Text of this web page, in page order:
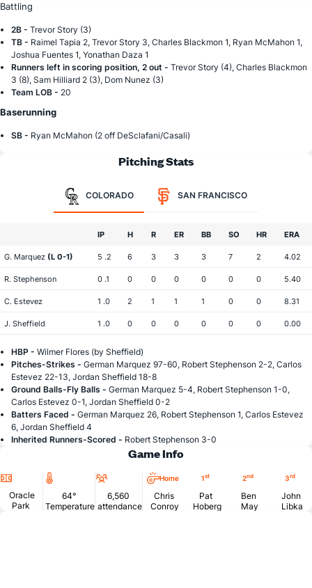
Battling
2B - Trevor Story (3)
TB - Raimel Tapia 2, Trevor Story 3, Charles Blackmon 1, Ryan McMahon 1,
Joshua Fuentes 1, Yonathan Daza 1
Runners left in scoring position, 2 out - Trevor Story (4), Charles Blackmon
3 (8), Sam Hilliard 2 (3), Dom Nunez (3)
Team LOB - 20
Baserunning
SB - Ryan McMahon (2 off DeSclafani/Casali)
Pitching Stats
COLORADO SAN FRANCISCO
IP H R ER BB SO HR ERA
G. Marquez (L 0-1) 5 .2 6 3 3 3 7 2 4.02
R. Stephenson 0 .1 0 0 0 0 0 0 5.40
C. Estevez 1 .0 2 1 1 1 0 0 8.31
J. Sheffield 1 .0 0 0 0 0 0 0 0.00
HBP - Wilmer Flores (by Sheffield)
Pitches-Strikes - German Marquez 97-60, Robert Stephenson 2-2, Carlos
Estevez 22-13, Jordan Sheffield 18-8
Ground Balls-Fly Balls - German Marquez 5-4, Robert Stephenson 1-0,
Carlos Estevez 0-1, Jordan Sheffield 0-2
Batters Faced - German Marquez 26, Robert Stephenson 1, Carlos Estevez
6, Jordan Sheffield 4
Inherited Runners-Scored - Robert Stephenson 3-0
Game Info
Location
Oracle
Park
Temperature
64°
Temperature
Attendance
6,560
attendance
Home
Chris
Conroy
1st
Pat
Hoberg
2nd
Ben
May
3rd
John
Libka